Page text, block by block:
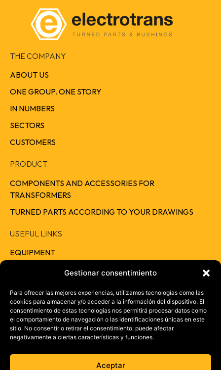
Gestionar consentimiento
Para ofrecer las mejores experiencias, utilizamos tecnologías como las
cookies para almacenar y/o acceder a la información del dispositivo. El
consentimiento de estas tecnologías nos permitirá procesar datos como
el comportamiento de navegación o las identificaciones únicas en este
sitio. No consentir o retirar el consentimiento, puede afectar
negativamente a ciertas características y funciones.
Aceptar
THE COMPANY
ABOUT US
ONE GROUP. ONE STORY
IN NUMBERS
SECTORS
CUSTOMERS
PRODUCT
COMPONENTS AND ACCESSORIES FOR
TRANSFORMERS
TURNED PARTS ACCORDING TO YOUR DRAWINGS
USEFUL LINKS
EQUIPMENT
CAREERS
CONTACT